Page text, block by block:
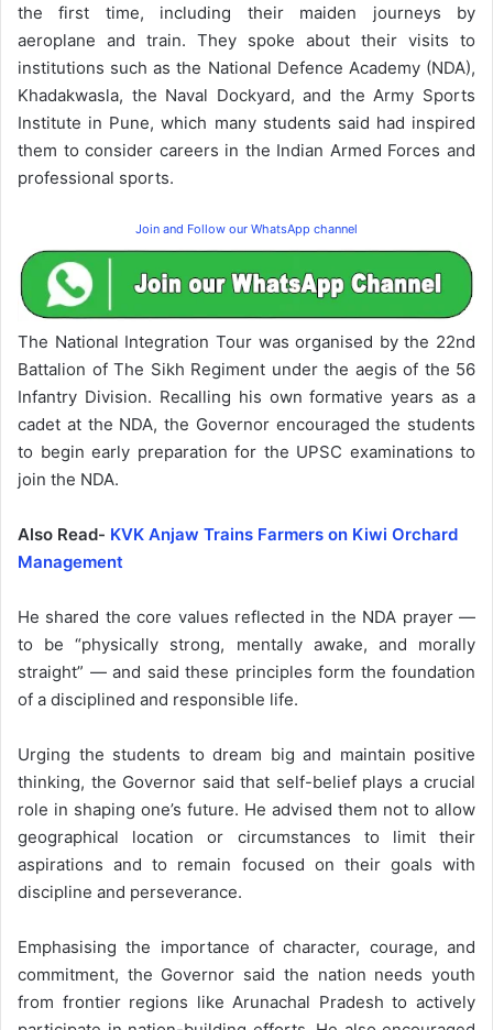
the first time, including their maiden journeys by
aeroplane and train. They spoke about their visits to
institutions such as the National Defence Academy (NDA),
Khadakwasla, the Naval Dockyard, and the Army Sports
Institute in Pune, which many students said had inspired
them to consider careers in the Indian Armed Forces and
professional sports.
Join and Follow our WhatsApp channel
The National Integration Tour was organised by the 22nd
Battalion of The Sikh Regiment under the aegis of the 56
Infantry Division. Recalling his own formative years as a
cadet at the NDA, the Governor encouraged the students
to begin early preparation for the UPSC examinations to
join the NDA.
Also Read- KVK Anjaw Trains Farmers on Kiwi Orchard
Management
He shared the core values reflected in the NDA prayer —
to be “physically strong, mentally awake, and morally
straight” — and said these principles form the foundation
of a disciplined and responsible life.
Urging the students to dream big and maintain positive
thinking, the Governor said that self-belief plays a crucial
role in shaping one’s future. He advised them not to allow
geographical location or circumstances to limit their
aspirations and to remain focused on their goals with
discipline and perseverance.
Emphasising the importance of character, courage, and
commitment, the Governor said the nation needs youth
from frontier regions like Arunachal Pradesh to actively